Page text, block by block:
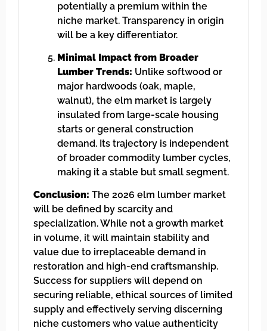
potentially a premium within the
niche market. Transparency in origin
will be a key differentiator.
Minimal Impact from Broader
Lumber Trends: Unlike softwood or
major hardwoods (oak, maple,
walnut), the elm market is largely
insulated from large-scale housing
starts or general construction
demand. Its trajectory is independent
of broader commodity lumber cycles,
making it a stable but small segment.
Conclusion: The 2026 elm lumber market
will be defined by scarcity and
specialization. While not a growth market
in volume, it will maintain stability and
value due to irreplaceable demand in
restoration and high-end craftsmanship.
Success for suppliers will depend on
securing reliable, ethical sources of limited
supply and effectively serving discerning
niche customers who value authenticity